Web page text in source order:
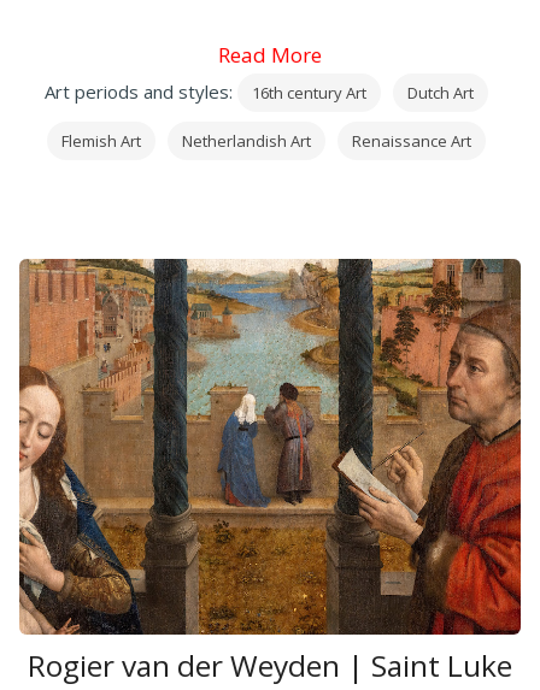
Read More
Art periods and styles: 16th century Art Dutch Art
Flemish Art Netherlandish Art Renaissance Art
Rogier van der Weyden | Saint Luke